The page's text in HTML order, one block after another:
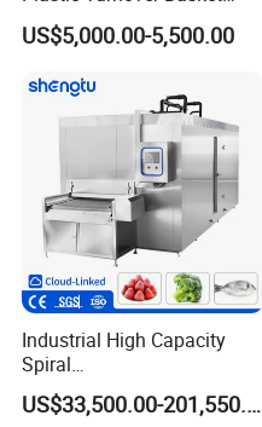
Pallet Tray Washing
Machine Crate Washer
US$5,000.00-5,500.00
Industrial High Capacity
Spiral
Blast/Quick/Rapid/Cryogeni
c/Tunnel Freezer for
US$33,500.00-201,550.00